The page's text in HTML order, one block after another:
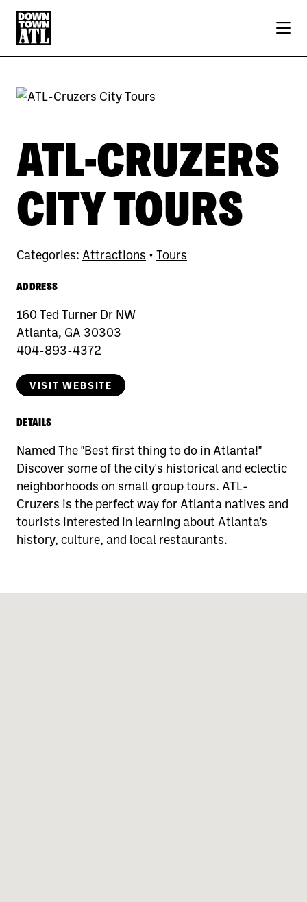
Skip to Main Content
ATL-CRUZERS
CITY TOURS
Categories: Attractions • Tours
ADDRESS
160 Ted Turner Dr NW
Atlanta, GA 30303
404-893-4372
VISIT WEBSITE
DETAILS
Named The "Best first thing to do in Atlanta!"
Discover some of the city's historical and eclectic
neighborhoods on small group tours. ATL-
Cruzers is the perfect way for Atlanta natives and
tourists interested in learning about Atlanta’s
history, culture, and local restaurants.